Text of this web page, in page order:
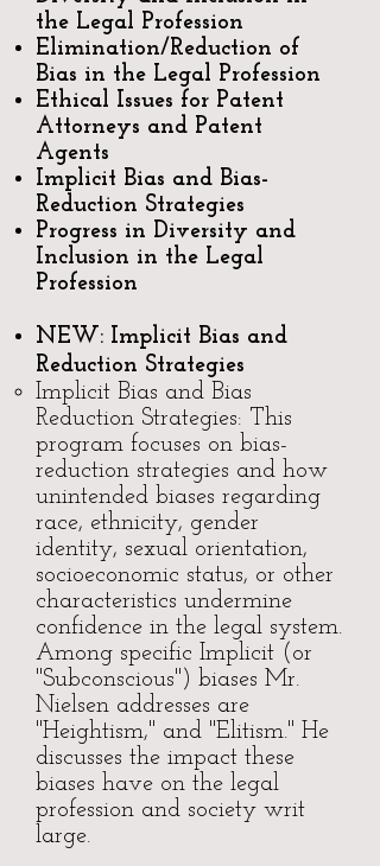
the Legal Profession
Elimination/Reduction of
Bias in the Legal Profession
Ethical Issues for Patent
Attorneys and Patent
Agents
Implicit Bias and Bias-
Reduction Strategies
Progress in Diversity and
Inclusion in the Legal
Profession
NEW: Implicit Bias and
Reduction Strategies
​​Implicit Bias and Bias
Reduction Strategies: This
program focuses on bias-
reduction strategies and how
unintended biases regarding
race, ethnicity, gender
identity, sexual orientation,
socioeconomic status, or other
characteristics undermine
confidence in the legal system.
Among specific Implicit (or
"Subconscious") biases Mr.
Nielsen addresses are
"Heightism," and "Elitism." He
discusses the impact these
biases have on the legal
profession and society writ
large.